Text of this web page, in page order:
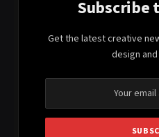
Subscribe
Get the latest creative
design